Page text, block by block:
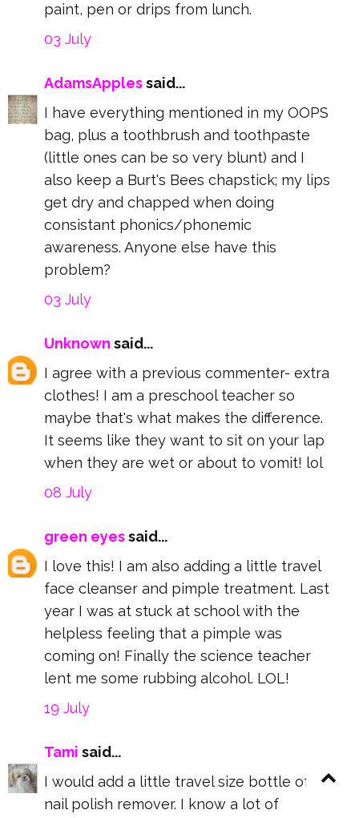
paint, pen or drips from lunch.
03 July
AdamsApplessaid...
I have everything mentioned in my OOPS
bag, plus a toothbrush and toothpaste
(little ones can be so very blunt) and I
also keep a Burt's Bees chapstick; my lips
get dry and chapped when doing
consistant phonics/phonemic
awareness. Anyone else have this
problem?
03 July
Unknown said...
I agree with a previous commenter- extra
clothes! I am a preschool teacher so
maybe that's what makes the difference.
It seems like they want to sit on your lap
when they are wet or about to vomit! lol
08 July
green eyessaid...
I love this! I am also adding a little travel
face cleanser and pimple treatment. Last
year I was at stuck at school with the
helpless feeling that a pimple was
coming on! Finally the science teacher
lent me some rubbing alcohol. LOL!
19 July
Tami said...
I would add a little travel size bottle of
nail polish remover. I know a lot of